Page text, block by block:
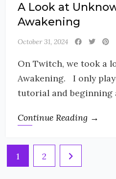
A Look at
Awakening
October 31, 2024
On Twitch, we took a
Awakening. I only
tutorial and beginning
Continue Reading →
Posts
pagination
1 2